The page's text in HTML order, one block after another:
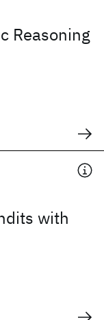
Reasoning
with